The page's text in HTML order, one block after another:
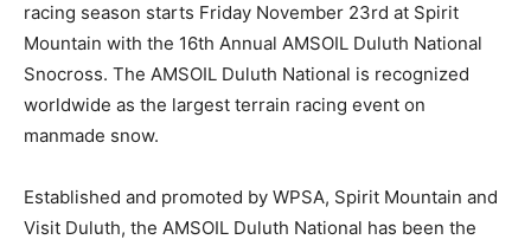
racing season starts Friday November 23rd at Spirit
Mountain with the 16th Annual AMSOIL Duluth National
Snocross. The AMSOIL Duluth National is recognized
worldwide as the largest terrain racing event on
manmade snow.
Established and promoted by WPSA, Spirit Mountain and
Visit Duluth, the AMSOIL Duluth National has been the